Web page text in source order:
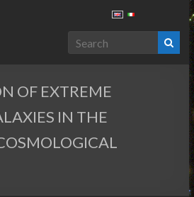
OF EXTREME
IN THE